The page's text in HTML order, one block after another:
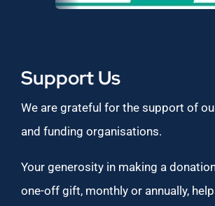
Support Us
We are grateful for the support of
and funding organisations.
Your generosity in making a
one-off gift, monthly or annually,